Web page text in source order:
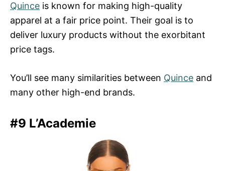
Quince is known for making high-quality
apparel at a fair price point. Their goal is to
deliver luxury products without the exorbitant
price tags.
You’ll see many similarities between Quince and
many other high-end brands.
#9 L’Academie